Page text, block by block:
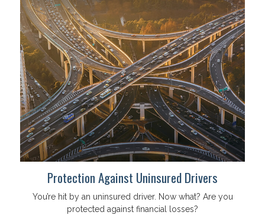
Protection Against Uninsured Drivers
You’re hit by an uninsured driver. Now what? Are you
protected against financial losses?